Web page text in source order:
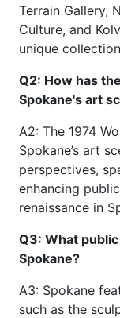
Terrain Gallery,
Culture, and
unique
Q2: How has
Spokane's art
A2: The 1974
Spokane’s art
perspectives,
enhancing
renaissance in
Q3: What
Spokane?
A3: Spokane
such as the